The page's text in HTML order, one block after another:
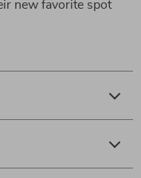
new favorite spot